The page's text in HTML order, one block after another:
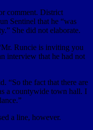
comment. District
Sentinel that he “was
She did not elaborate.
Runcie is inviting you
interview that he had not
“So the fact that there are
a countywide town hall. I
a line, however.